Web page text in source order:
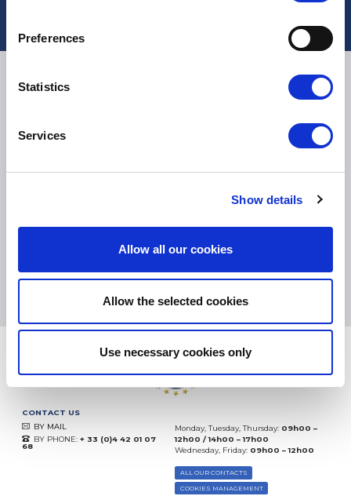
Preferences
Statistics
Services
Show details
Allow all our cookies
Allow the selected cookies
Use necessary cookies only
09.08.2026 MORE
CONTACT US
BY MAIL
BY PHONE: + 33 (0)4 42 01 07
68
Monday, Tuesday, Thursday: 09h00 –
12h00 / 14h00 – 17h00
Wednesday, Friday: 09h00 – 12h00
ALL OUR CONTACTS
COOKIES MANAGEMENT